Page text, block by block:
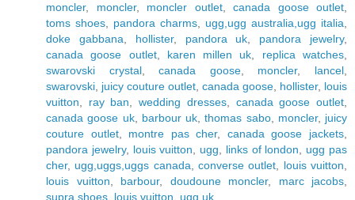
moncler, moncler, moncler outlet, canada goose outlet,
toms shoes, pandora charms, ugg,ugg australia,ugg italia,
doke gabbana, hollister, pandora uk, pandora jewelry,
canada goose outlet, karen millen uk, replica watches,
swarovski crystal,canada goose, moncler, lancel,
swarovski, juicy couture outlet, canada goose, hollister, louis
vuitton, ray ban,wedding dresses, canada goose outlet,
canada goose uk, barbour uk,thomas sabo, moncler, juicy
couture outlet, montre pas cher, canada goose jackets,
pandora jewelry, louis vuitton, ugg, links of london, ugg pas
cher, ugg,uggs,uggs canada,converse outlet, louis vuitton,
louis vuitton, barbour, doudoune moncler, marc jacobs,
supra shoes, louis vuitton, ugg uk